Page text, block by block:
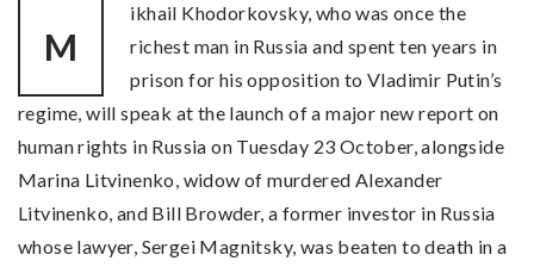
M
ikhail Khodorkovsky, who was once the
richest man in Russia and spent ten years in
prison for his opposition to Vladimir Putin’s
regime, will speak at the launch of a major new report on
human rights in Russia on Tuesday 23 October, alongside
Marina Litvinenko, widow of murdered Alexander
Litvinenko, and Bill Browder, a former investor in Russia
whose lawyer, Sergei Magnitsky, was beaten to death in a